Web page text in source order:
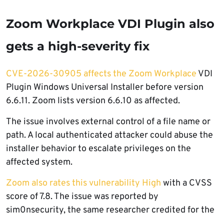
Zoom Workplace VDI Plugin also
gets a high-severity fix
CVE-2026-30905 affects the Zoom Workplace VDI
Plugin Windows Universal Installer before version
6.6.11. Zoom lists version 6.6.10 as affected.
The issue involves external control of a file name or
path. A local authenticated attacker could abuse the
installer behavior to escalate privileges on the
affected system.
Zoom also rates this vulnerability High with a CVSS
score of 7.8. The issue was reported by
sim0nsecurity, the same researcher credited for the